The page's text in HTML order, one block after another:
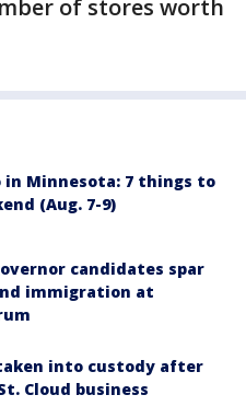
of stores worth
in Minnesota: 7 things to
(Aug. 7-9)
candidates spar
immigration at
into custody after
Cloud business